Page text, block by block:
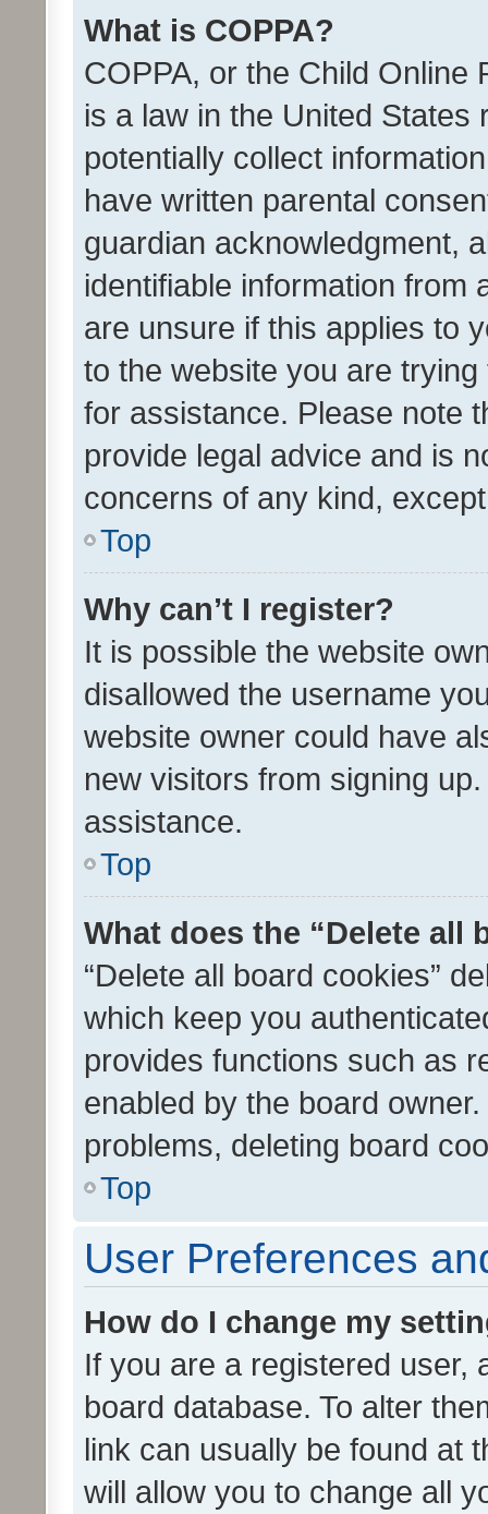
What is COPPA?
COPPA, or the Child Online
is a law in the United
potentially collect
have written parental
guardian acknowledgment,
identifiable information from
are unsure if this applies to
to the website you are
for assistance. Please note
provide legal advice and is
concerns of any kind,
Top
Why can’t I register?
It is possible the website
disallowed the username
website owner could have
new visitors from signing
assistance.
Top
What does the “Delete all
“Delete all board cookies”
which keep you
provides functions such as
enabled by the board
problems, deleting board
Top
User Preferences
How do I change my
If you are a registered user,
board database. To alter
link can usually be found at
will allow you to change all